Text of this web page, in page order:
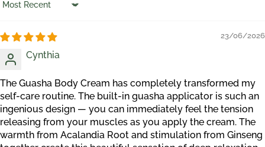
Sort by
23/06/2026
Cynthia
The Guasha Body Cream has completely transformed my
self-care routine. The built-in guasha applicator is such an
ingenious design — you can immediately feel the tension
releasing from your muscles as you apply the cream. The
warmth from Acalandia Root and stimulation from Ginseng